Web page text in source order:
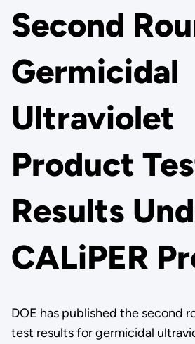
Second
Germicidal
Ultraviolet
Product
Results
CALiPER
DOE has published the second
test results for germicidal